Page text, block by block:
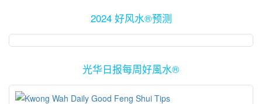
2024 好风水®预测
光华日报每周好風水®